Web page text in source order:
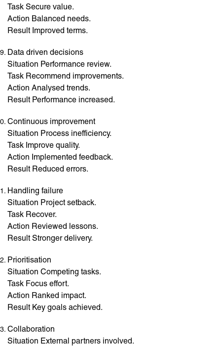
Task Secure value.
Action Balanced needs.
Result Improved terms.
Data driven decisions
Situation Performance review.
Task Recommend improvements.
Action Analysed trends.
Result Performance increased.
Continuous improvement
Situation Process inefficiency.
Task Improve quality.
Action Implemented feedback.
Result Reduced errors.
Handling failure
Situation Project setback.
Task Recover.
Action Reviewed lessons.
Result Stronger delivery.
Prioritisation
Situation Competing tasks.
Task Focus effort.
Action Ranked impact.
Result Key goals achieved.
Collaboration
Situation External partners involved.